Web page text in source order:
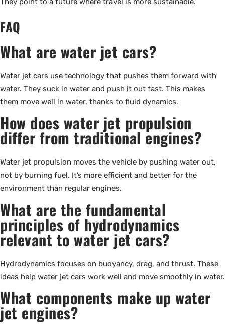
FAQ
What are water jet cars?
Water jet cars use technology that pushes them forward with
water. They suck in water and push it out fast. This makes
them move well in water, thanks to fluid dynamics.
How does water jet propulsion
differ from traditional engines?
Water jet propulsion moves the vehicle by pushing water out,
not by burning fuel. It’s more efficient and better for the
environment than regular engines.
What are the fundamental
principles of hydrodynamics
relevant to water jet cars?
Hydrodynamics focuses on buoyancy, drag, and thrust. These
ideas help water jet cars work well and move smoothly in water.
What components make up water
jet engines?